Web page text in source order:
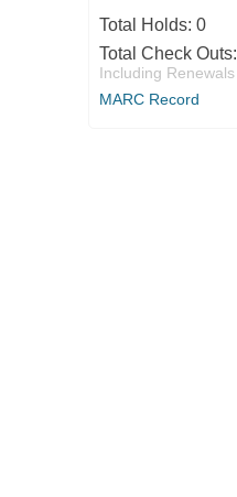
Total Holds: 0
Total Check Outs:
Including Renewals
MARC Record